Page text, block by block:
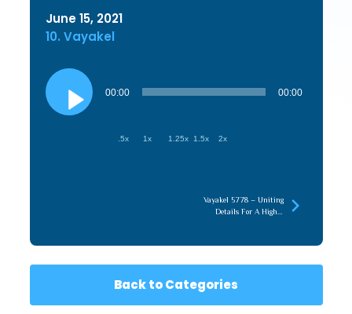
June 15, 2021
10. Vayakel
Audio
Player
00:00 00:00
.5x 1x 1.25x 1.5x 2x
Vayakel 5778 – Uniting
Details For A Higher
Back to Categories